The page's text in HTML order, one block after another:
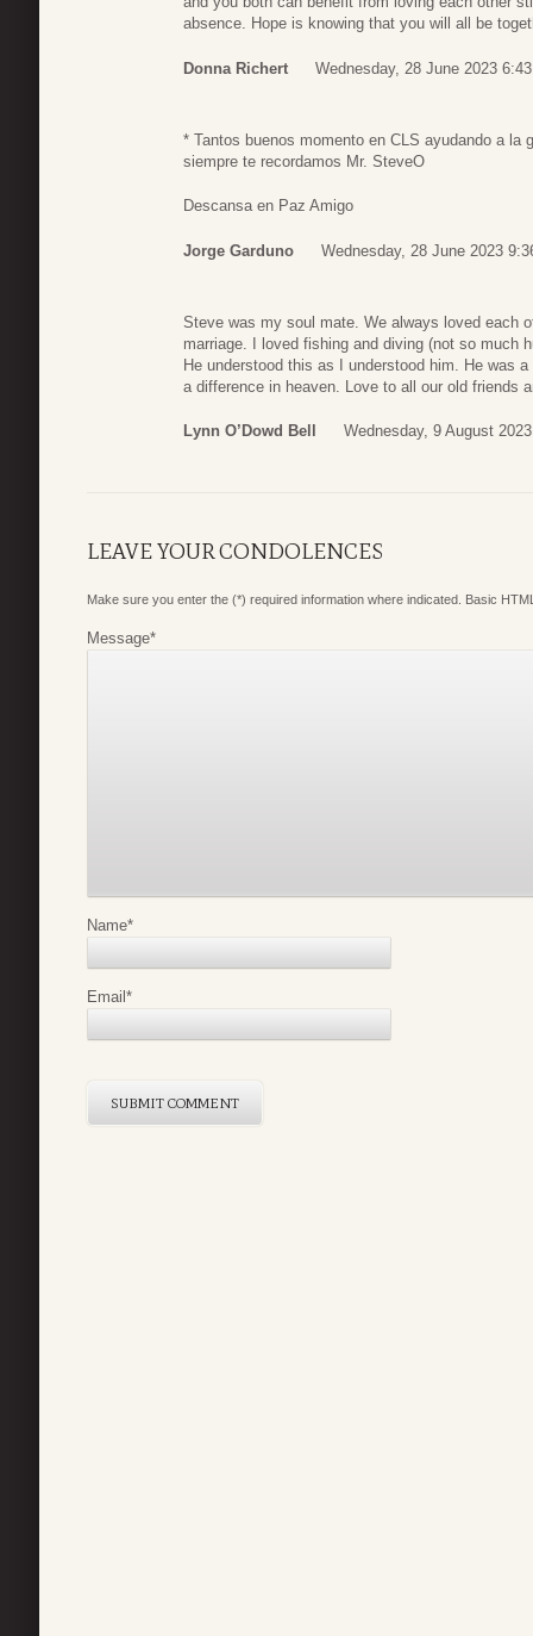
absence. Hope is knowing that you will all be
Donna Richert Wednesday, 28 June 2023 6:43
* Tantos buenos momento en CLS ayudando a la
siempre te recordamos Mr. SteveO
Descansa en Paz Amigo
Jorge Garduno Wednesday, 28 June 2023
Steve was my soul mate. We always loved each
marriage. I loved fishing and diving (not so much
He understood this as I understood him. He was
a difference in heaven. Love to all our old friends
Lynn O’Dowd Bell Wednesday, 9 August
LEAVE YOUR CONDOLENCES
Make sure you enter the (*) required information where indicated. Basic
Message*
Name*
Email *